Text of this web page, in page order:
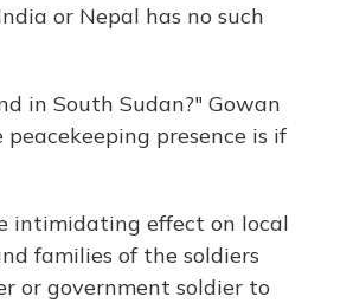
or Nepal has no such
in South Sudan?" Gowan
presence is if
intimidating effect on local
families of the soldiers
or government soldier to